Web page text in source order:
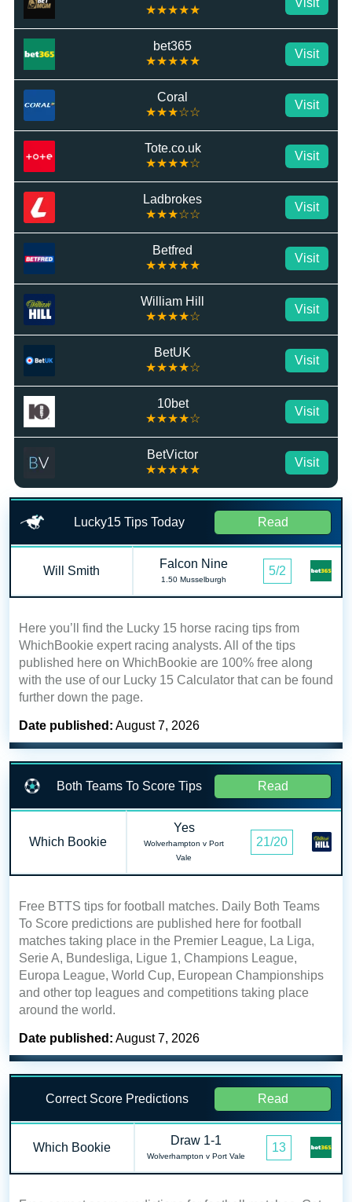
★★★★★
bet365
★★★★★
Visit
Coral
★★★☆☆
Visit
Tote.co.uk
★★★★☆
Visit
Ladbrokes
★★★☆☆
Visit
Betfred
★★★★★
Visit
William Hill
★★★★☆
Visit
BetUK
★★★★☆
Visit
10bet
★★★★☆
Visit
BetVictor
★★★★★
Visit
Lucky15 Tips Today Read
Will Smith
Falcon Nine
1.50 Musselburgh
5/2
Here you’ll find the Lucky 15 horse racing tips from
WhichBookie expert racing analysts. All of the tips
published here on WhichBookie are 100% free along
with the use of our Lucky 15 Calculator that can be found
further down the page.
Date published: August 7, 2026
Both Teams To Score Tips Read
Which Bookie
Yes
Wolverhampton v Port
Vale
21/20
Free BTTS tips for football matches. Daily Both Teams
To Score predictions are published here for football
matches taking place in the Premier League, La Liga,
Serie A, Bundesliga, Ligue 1, Champions League,
Europa League, World Cup, European Championships
and other top leagues and competitions taking place
around the world.
Date published: August 7, 2026
Correct Score Predictions Read
Which Bookie
Draw 1-1
Wolverhampton v Port Vale
13